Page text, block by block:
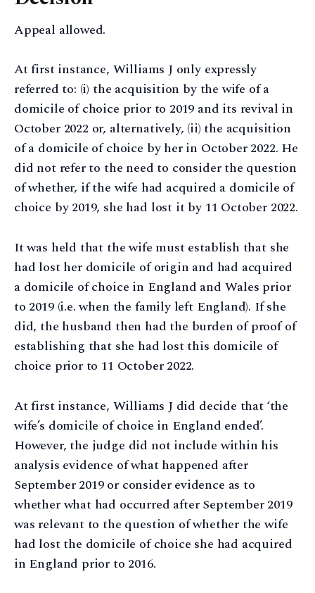
Appeal allowed.
At first instance, Williams J only expressly
referred to: (i) the acquisition by the wife of a
domicile of choice prior to 2019 and its revival in
October 2022 or, alternatively, (ii) the acquisition
of a domicile of choice by her in October 2022. He
did not refer to the need to consider the question
of whether, if the wife had acquired a domicile of
choice by 2019, she had lost it by 11 October 2022.
It was held that the wife must establish that she
had lost her domicile of origin and had acquired
a domicile of choice in England and Wales prior
to 2019 (i.e. when the family left England). If she
did, the husband then had the burden of proof of
establishing that she had lost this domicile of
choice prior to 11 October 2022.
At first instance, Williams J did decide that ‘the
wife’s domicile of choice in England ended’.
However, the judge did not include within his
analysis evidence of what happened after
September 2019 or consider evidence as to
whether what had occurred after September 2019
was relevant to the question of whether the wife
had lost the domicile of choice she had acquired
in England prior to 2016.